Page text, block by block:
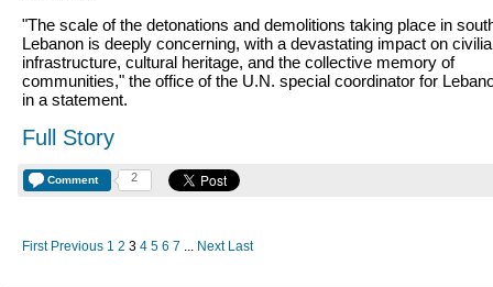
"The scale of the detonations and demolitions taking place in
Lebanon is deeply concerning, with a devastating impact on
infrastructure, cultural heritage, and the collective memory of
communities," the office of the U.N. special coordinator for
in a statement.
Full Story
Comment 2
First Previous 1 2 3 4 5 6 7 ... Next Last